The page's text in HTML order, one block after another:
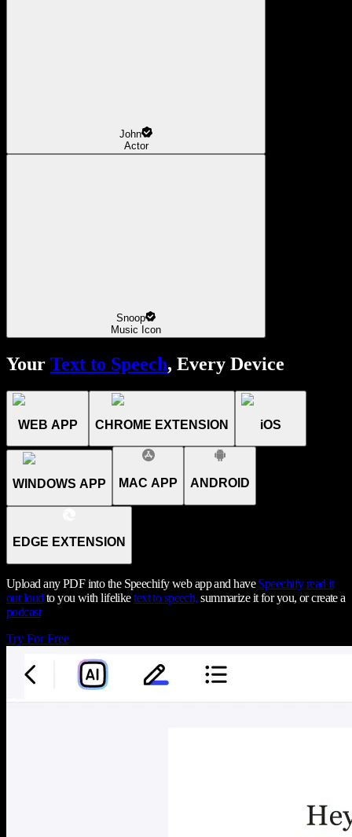
John
Actor
Snoop
Music Icon
Your Text to Speech, Every Device
WEB APP CHROME EXTENSION iOS
WINDOWS APP MAC APP ANDROID
EDGE EXTENSION
Upload any PDF into the Speechify web app and haveSpeechify read it
out loud to you with lifeliketext to speech, summarize it for you, or create a
podcast
Try For Free